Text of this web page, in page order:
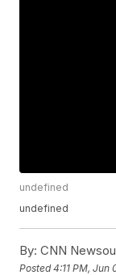
undefined
undefined
By: CNN
Posted4:11 PM, Jun